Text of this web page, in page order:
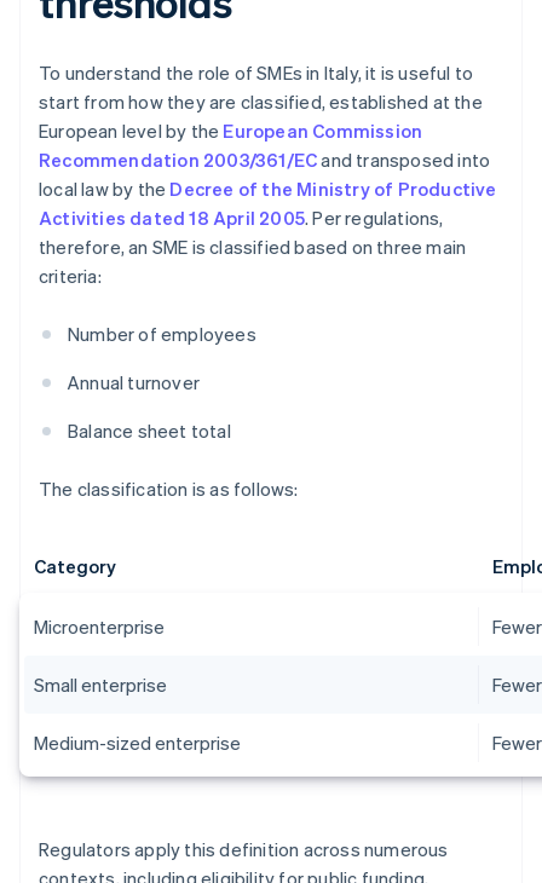
To understand the role of SMEs in Italy, it is useful to
start from how they are classified, established at the
European level by the European Commission
Recommendation 2003/361/ECand transposed into
local law by the Decree of the Ministry of Productive
Activities dated 18 April 2005. Per regulations,
therefore, an SME is classified based on three main
criteria:
Number of employees
Annual turnover
Balance sheet total
The classification is as follows:
Category
Microenterprise
Small enterprise
Medium-sized enterprise
Regulators apply this definition across numerous